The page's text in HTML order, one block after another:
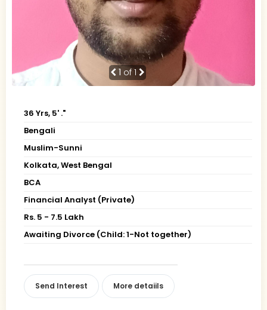
1 of 1
36 Yrs, 5' ."
Bengali
Muslim-Sunni
Kolkata, West Bengal
BCA
Financial Analyst (Private)
Rs. 5 - 7.5 Lakh
Awaiting Divorce (Child: 1-Not together)
Send Interest More detaiils